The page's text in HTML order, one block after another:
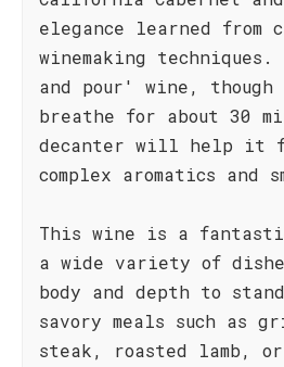
elegance learned from
winemaking
and pour' wine,
breathe for about 30
decanter will help it
complex aromatics and
This wine is a
a wide variety of
body and depth to
savory meals such as
steak, roasted lamb,